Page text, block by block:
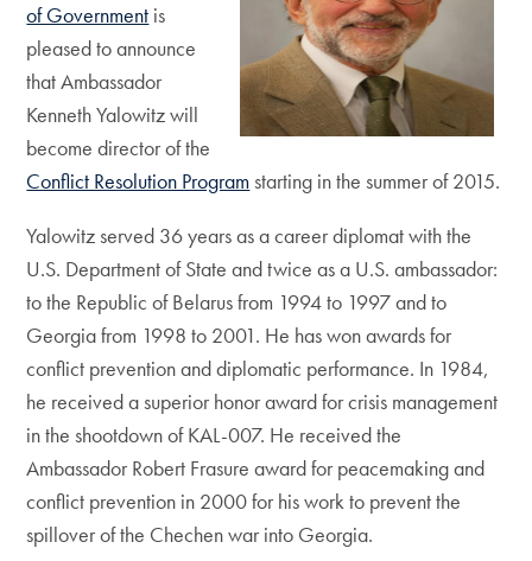
of Government is
pleased to announce
that Ambassador
Kenneth Yalowitz will
become director of the
Conflict Resolution Programstarting in the summer of 2015.
Yalowitz served 36 years as a career diplomat with the
U.S. Department of State and twice as a U.S. ambassador:
to the Republic of Belarus from 1994 to 1997 and to
Georgia from 1998 to 2001. He has won awards for
conflict prevention and diplomatic performance. In 1984,
he received a superior honor award for crisis management
in the shootdown of KAL-007. He received the
Ambassador Robert Frasure award for peacemaking and
conflict prevention in 2000 for his work to prevent the
spillover of the Chechen war into Georgia.